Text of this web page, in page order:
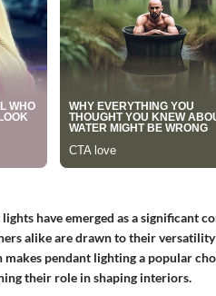
have emerged as a significant
alike are drawn to their
pendant lighting a popular
their role in shaping interiors.